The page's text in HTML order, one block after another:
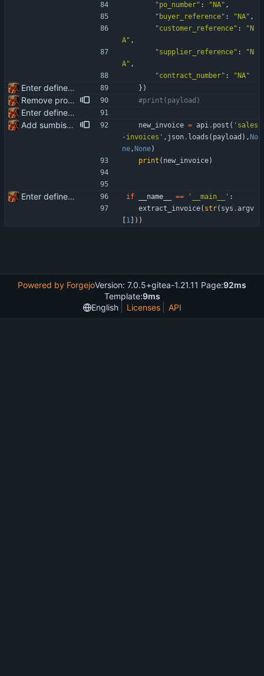
"po_number" : " NA" ,
" buyer_reference" : " NA" ,
"customer_reference" : " N
A" ,
"supplier_reference" : " N
A" ,
"contract_number" : " NA"
Enter define for the main script } )
Remove product code from submission to API Clean debuging print statements #print(payload)
Enter define for the main script
Add sumbission of invoice to Banqup via API
new_invoice = api. post ( ' sales
-invoices ' , json. loads ( payload ) , No
ne, None)
print ( new_invoice)
Enter define for the main script if __name__ == ' __main__ ' :
extract_invoice( str( sys . argv
1 ) )
Powered by ForgejoVersion: 7.0.5+gitea-1.21.11 Page:92ms
Template:9ms
English
Licenses API